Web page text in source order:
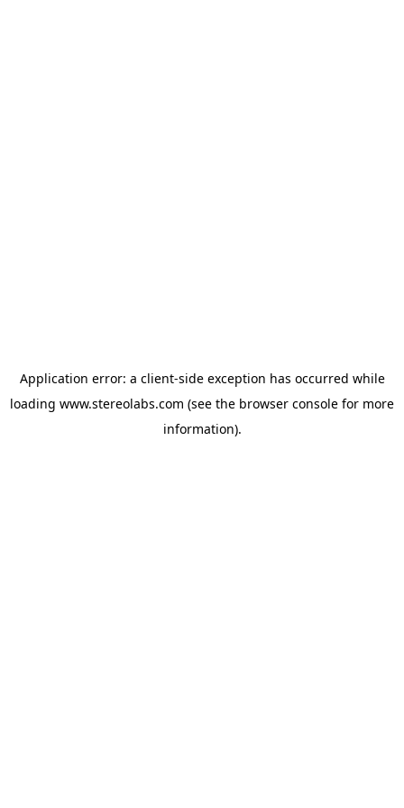
Application error: a client-side exception has occurred while
loading www.stereolabs.com (see the browser console for more
information).